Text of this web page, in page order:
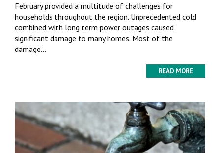
February provided a multitude of challenges for
households throughout the region. Unprecedented cold
combined with long term power outages caused
significant damage to many homes. Most of the
damage...
READ MORE